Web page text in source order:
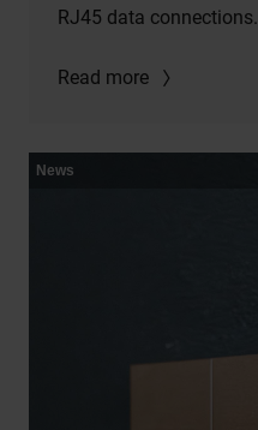
RJ45 data connections.
Read more
News